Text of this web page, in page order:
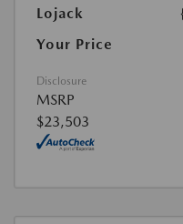
Lojack
Your Price
Disclosure
MSRP
$23,503